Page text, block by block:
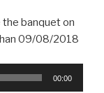
the banquet on
09/08/2018
00:00